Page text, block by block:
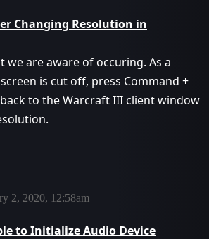
Changing Resolution in
we are aware of occuring. As a
is cut off, press Command +
to the Warcraft III client window
2, 2020, 12:58am
to Initialize Audio Device